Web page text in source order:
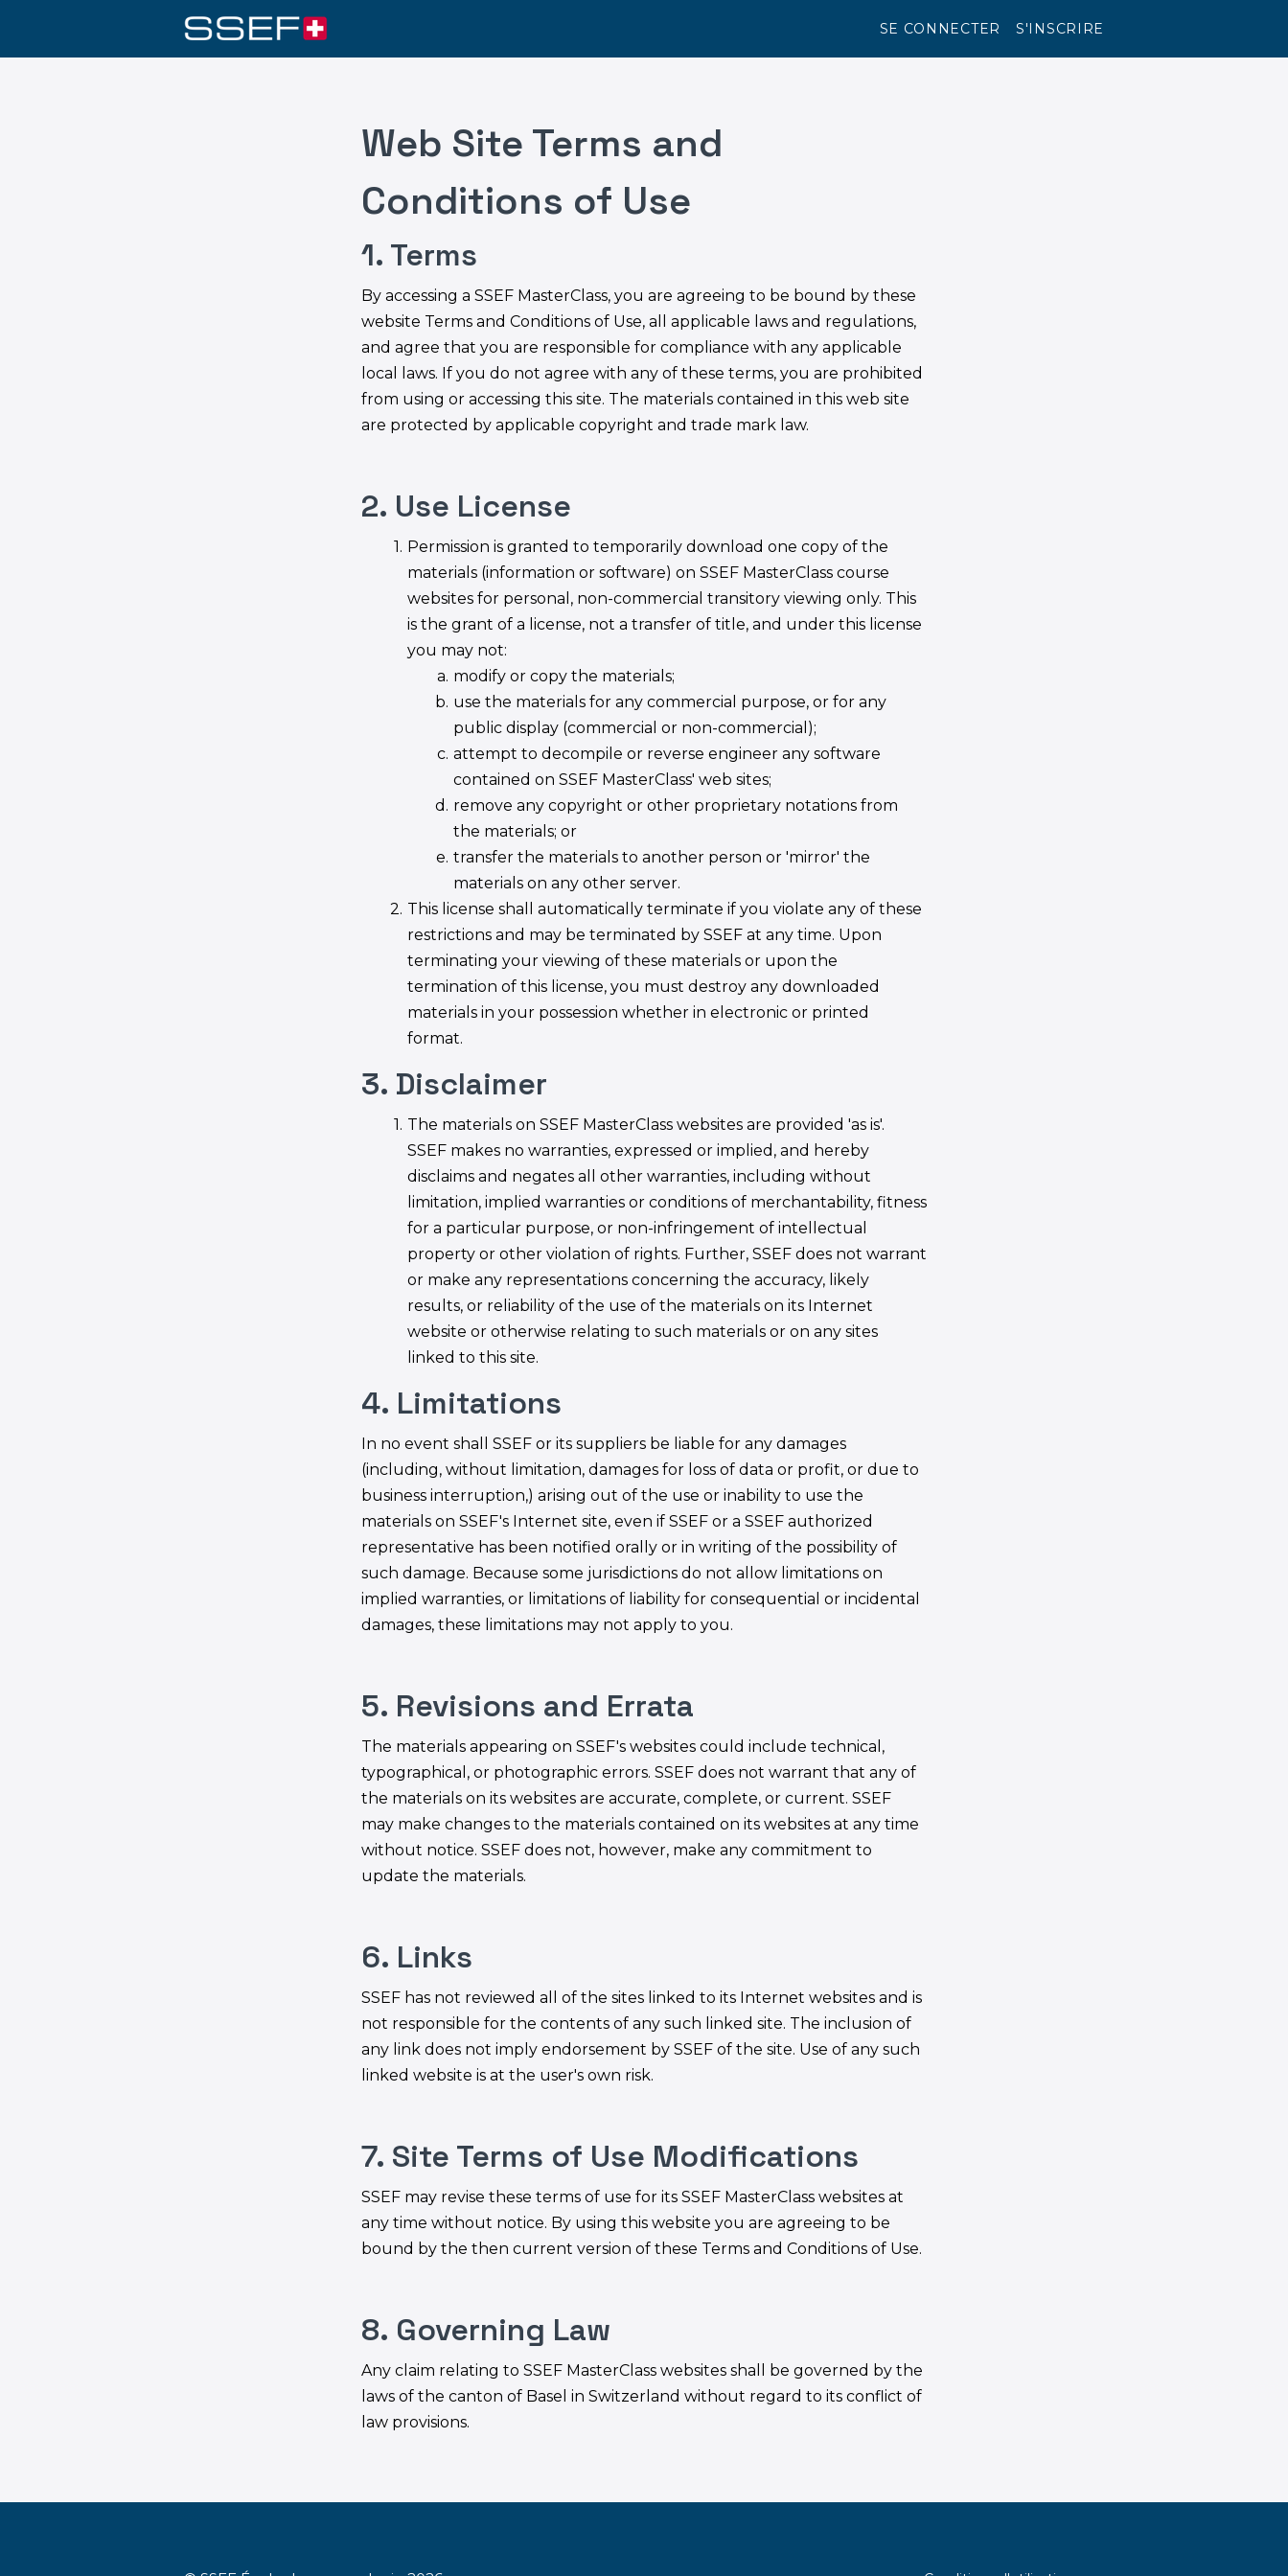
SE CONNECTER S'INSCRIRE
Web Site Terms and
Conditions of Use
1. Terms
By accessing a SSEF MasterClass, you are agreeing to be bound by these
website Terms and Conditions of Use, all applicable laws and regulations,
and agree that you are responsible for compliance with any applicable
local laws. If you do not agree with any of these terms, you are prohibited
from using or accessing this site. The materials contained in this web site
are protected by applicable copyright and trade mark law.
2. Use License
Permission is granted to temporarily download one copy of the
materials (information or software) on SSEF MasterClass course
websites for personal, non-commercial transitory viewing only. This
is the grant of a license, not a transfer of title, and under this license
you may not:
modify or copy the materials;
use the materials for any commercial purpose, or for any
public display (commercial or non-commercial);
attempt to decompile or reverse engineer any software
contained on SSEF MasterClass' web sites;
remove any copyright or other proprietary notations from
the materials; or
transfer the materials to another person or 'mirror' the
materials on any other server.
This license shall automatically terminate if you violate any of these
restrictions and may be terminated by SSEF at any time. Upon
terminating your viewing of these materials or upon the
termination of this license, you must destroy any downloaded
materials in your possession whether in electronic or printed
format.
3. Disclaimer
The materials on SSEF MasterClass websites are provided 'as is'.
SSEF makes no warranties, expressed or implied, and hereby
disclaims and negates all other warranties, including without
limitation, implied warranties or conditions of merchantability, fitness
for a particular purpose, or non-infringement of intellectual
property or other violation of rights. Further, SSEF does not warrant
or make any representations concerning the accuracy, likely
results, or reliability of the use of the materials on its Internet
website or otherwise relating to such materials or on any sites
linked to this site.
4. Limitations
In no event shall SSEF or its suppliers be liable for any damages
(including, without limitation, damages for loss of data or profit, or due to
business interruption,) arising out of the use or inability to use the
materials on SSEF's Internet site, even if SSEF or a SSEF authorized
representative has been notified orally or in writing of the possibility of
such damage. Because some jurisdictions do not allow limitations on
implied warranties, or limitations of liability for consequential or incidental
damages, these limitations may not apply to you.
5. Revisions and Errata
The materials appearing on SSEF's websites could include technical,
typographical, or photographic errors. SSEF does not warrant that any of
the materials on its websites are accurate, complete, or current. SSEF
may make changes to the materials contained on its websites at any time
without notice. SSEF does not, however, make any commitment to
update the materials.
6. Links
SSEF has not reviewed all of the sites linked to its Internet websites and is
not responsible for the contents of any such linked site. The inclusion of
any link does not imply endorsement by SSEF of the site. Use of any such
linked website is at the user's own risk.
7. Site Terms of Use Modifications
SSEF may revise these terms of use for its SSEF MasterClass websites at
any time without notice. By using this website you are agreeing to be
bound by the then current version of these Terms and Conditions of Use.
8. Governing Law
Any claim relating to SSEF MasterClass websites shall be governed by the
laws of the canton of Basel in Switzerland without regard to its conflict of
law provisions.